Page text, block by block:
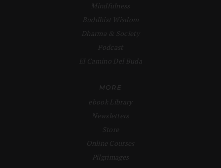
Mindfulness
Buddhist Wisdom
Dharma & Society
Podcast
El Camino Del Buda
MORE
ebook Library
Newsletters
Store
Online Courses
Pilgrimages